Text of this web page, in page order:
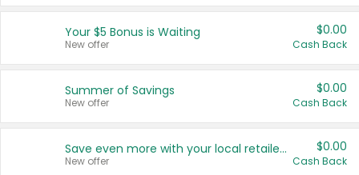
United States
Your $5 Bonus is Waiting
New offer
$0.00
Cash Back
Summer of Savings
New offer
$0.00
Cash Back
Save even more with your local retailers
New offer
$0.00
Cash Back